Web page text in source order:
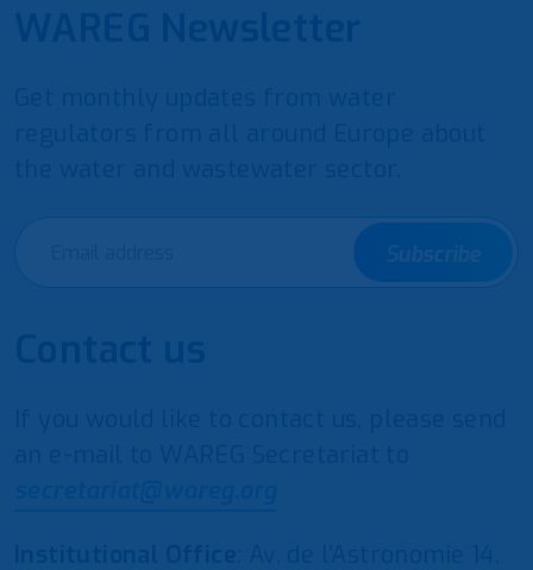
Subscribe